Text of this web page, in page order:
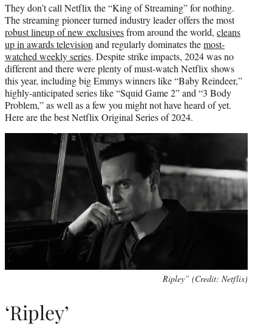
r
)
They don’t call Netflix the “King of Streaming” for nothing.
The streaming pioneer turned industry leader offers the most
robust lineup of new exclusivesfrom around the world, cleans
up in awards television and regularly dominates themost-
watched weekly series. Despite strike impacts, 2024 was no
different and there were plenty of must-watch Netflix shows
this year, including big Emmys winners like “Baby Reindeer,”
highly-anticipated series like “Squid Game 2” and “3 Body
Problem,” as well as a few you might not have heard of yet.
Here are the best Netflix Original Series of 2024.
Ripley” (Credit: Netflix)
‘Ripley’